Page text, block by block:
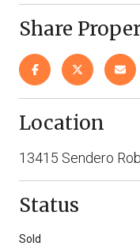
Share
Location
13415 Sendero
Status
Sold